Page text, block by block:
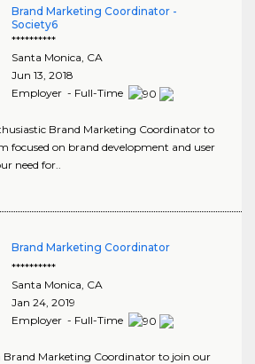
Brand Marketing Coordinator -
Society6
**********
Santa Monica, CA
Jun 13, 2018
Employer - Full-Time
Brand Marketing Coordinator to
focused on brand development and user
need for..
Brand Marketing Coordinator
**********
Santa Monica CA
Jan 24, 2019
Employer - Full-Time
Brand Marketing Coordinator to join our